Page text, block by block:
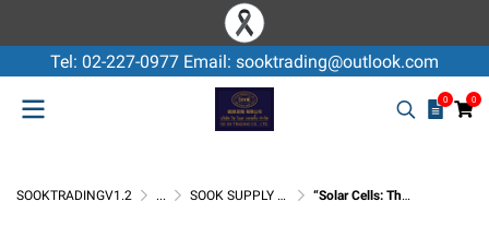
Tel: 02-227-0977 Email: sooktrading@outlook.com
0 0
SOOKTRADINGV1.2 ... SOOK SUPPLY & SERVICE “Solar Cells: The Future of Energy — Affordable, Efficient, and Green Power Becoming the World’s Main Source, and a Golden Opportunity in the Net Zero Era. Article by SO OK TRADING, April 7, 2026”